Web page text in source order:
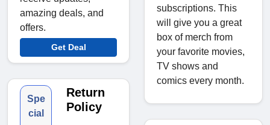
amazing deals, and
offers.
Get Deal
Spe
cial
Return
Policy
subscriptions. This
will give you a great
box of merch from
your favorite movies,
TV shows and
comics every month.